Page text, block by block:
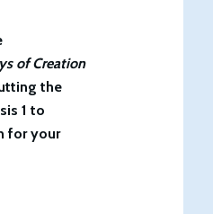
of Creation
the
1 to
for your